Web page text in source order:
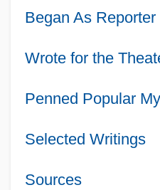
Began As Reporter
Wrote for the
Penned Popular
Selected Writings
Sources